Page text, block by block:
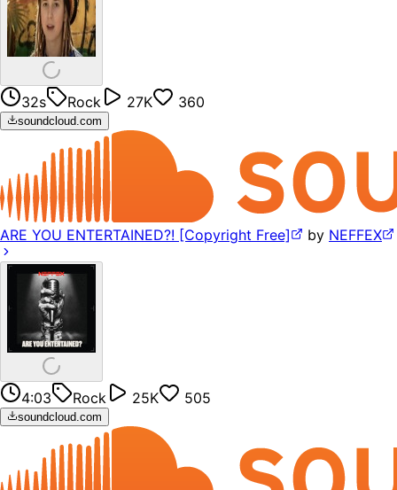
32s Rock 27K 360
soundcloud.com
ARE YOU ENTERTAINED?! [Copyright Free] by NEFFEX
4:03 Rock 25K 505
soundcloud.com